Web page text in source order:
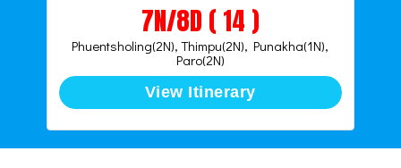
7N/8D ( 14 )
Phuentsholing(2N), Thimpu(2N), Punakha(1N),
Paro(2N)
View Itinerary